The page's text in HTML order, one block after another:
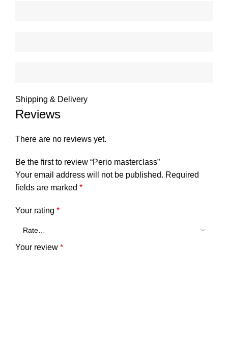
Shipping & Delivery
Reviews
There are no reviews yet.
Be the first to review “Perio masterclass”
Your email address will not be published. Required
fields are marked *
Your rating *
Your review *